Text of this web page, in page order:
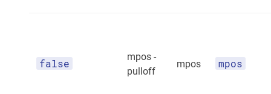
false
mpos -
pulloff
mpos mpos